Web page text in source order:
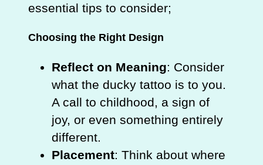
essential tips to consider;
Choosing the Right Design
Reflect on Meaning: Consider
what the ducky tattoo is to you.
A call to childhood, a sign of
joy, or even something entirely
different.
Placement: Think about where